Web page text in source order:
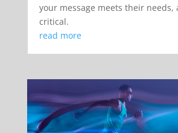
your message meets their needs,
critical.
read more